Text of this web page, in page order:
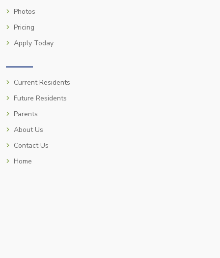
Photos
Pricing
Apply Today
Current Residents
Future Residents
Parents
About Us
Contact Us
Home